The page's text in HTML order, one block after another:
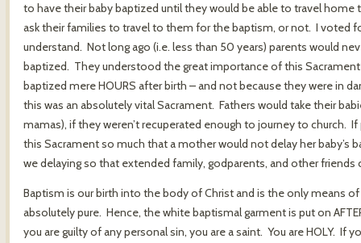
to have their baby baptized until they would be able to travel
ask their families to travel to them for the baptism, or not. I voted
understand. Not long ago (i.e. less than 50 years) parents would
baptized. They understood the great importance of this Sacrament
baptized mere HOURS after birth – and not because they were in
this was an absolutely vital Sacrament. Fathers would take their
mamas), if they weren’t recuperated enough to journey to church.
this Sacrament so much that a mother would not delay her baby’s
we delaying so that extended family, godparents, and other friends
Baptism is our birth into the body of Christ and is the only means
absolutely pure. Hence, the white baptismal garment is put on
you are guilty of any personal sin, you are a saint. You are HOLY. If